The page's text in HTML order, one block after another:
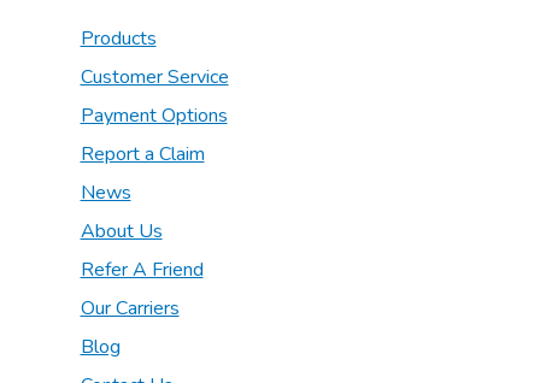
Products
Customer Service
Payment Options
Report a Claim
News
About Us
Refer A Friend
Our Carriers
Blog